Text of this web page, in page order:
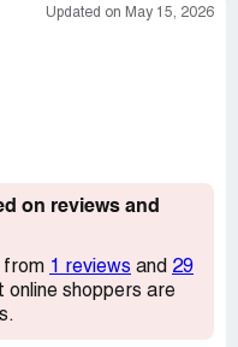
Updated on May 15, 2026
on reviews and
from 1 reviews and 29
online shoppers are